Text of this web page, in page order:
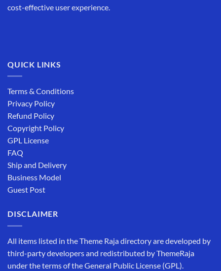
cost-effective user experience.
QUICK LINKS
Terms & Conditions
Privacy Policy
Refund Policy
Copyright Policy
GPL License
FAQ
Ship and Delivery
Business Model
Guest Post
DISCLAIMER
All items listed in the Theme Raja directory are developed by
third-party developers and redistributed by ThemeRaja
under the terms of the General Public License (GPL).